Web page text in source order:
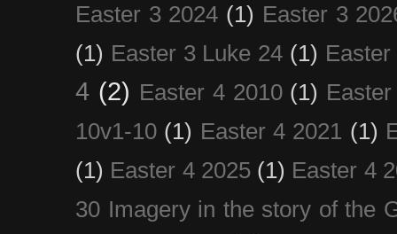
Easter 3 2024 (1) Easter 3
(1) Easter 3 Luke 24 (1)
4 (2) Easter 4 2010 (1)
10v1-10 (1) Easter 4 2021 (1)
(1) Easter 4 2025 (1) Easter 4
30 Imagery in the story of the